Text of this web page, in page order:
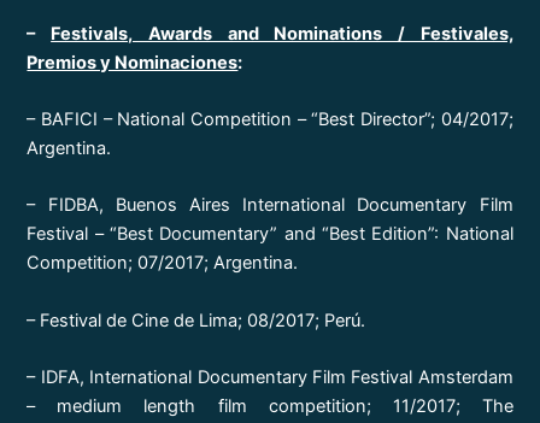
– Festivals, Awards and Nominations / Festivales,
Premios y Nominaciones:
– BAFICI – National Competition – “Best Director”; 04/2017;
Argentina.
– FIDBA, Buenos Aires International Documentary Film
Festival – “Best Documentary” and “Best Edition”: National
Competition; 07/2017; Argentina.
– Festival de Cine de Lima; 08/2017; Perú.
– IDFA, International Documentary Film Festival Amsterdam
– medium length film competition; 11/2017; The